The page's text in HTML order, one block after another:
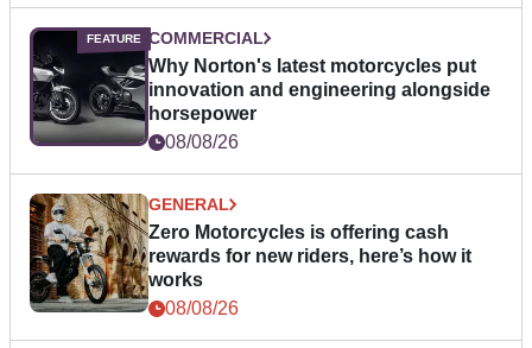
COMMERCIAL
Why Norton's latest motorcycles put
innovation and engineering alongside
horsepower
08/08/26
GENERAL
Zero Motorcycles is offering cash
rewards for new riders, here’s how it
works
08/08/26